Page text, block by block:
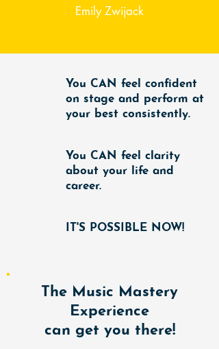
You CAN feel confident
on stage and perform at
your best consistently.
You CAN feel clarity
about your life and
career.
IT'S POSSIBLE NOW!
The Music Mastery
Experience
can get you there!
Emily Zwijack